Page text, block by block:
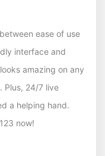
ease of use
interface and
amazing on any
Plus, 24/7 live
a helping hand.
now!